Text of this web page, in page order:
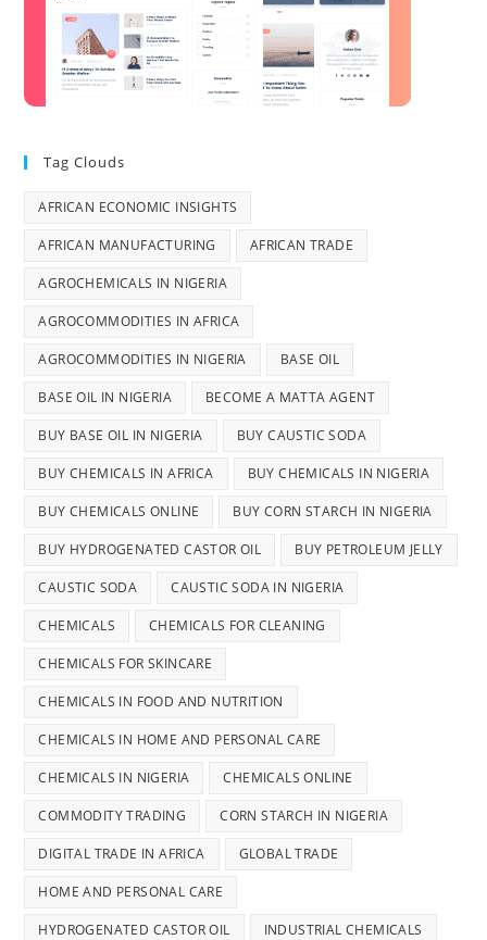
Tag Clouds
AFRICAN ECONOMIC INSIGHTS
AFRICAN MANUFACTURING AFRICAN TRADE
AGROCHEMICALS IN NIGERIA
AGROCOMMODITIES IN AFRICA
AGROCOMMODITIES IN NIGERIA BASE OIL
BASE OIL IN NIGERIA BECOME A MATTA AGENT
BUY BASE OIL IN NIGERIA BUY CAUSTIC SODA
BUY CHEMICALS IN AFRICA BUY CHEMICALS IN NIGERIA
BUY CHEMICALS ONLINE BUY CORN STARCH IN NIGERIA
BUY HYDROGENATED CASTOR OIL BUY PETROLEUM JELLY
CAUSTIC SODA CAUSTIC SODA IN NIGERIA
CHEMICALS CHEMICALS FOR CLEANING
CHEMICALS FOR SKINCARE
CHEMICALS IN FOOD AND NUTRITION
CHEMICALS IN HOME AND PERSONAL CARE
CHEMICALS IN NIGERIA CHEMICALS ONLINE
COMMODITY TRADING CORN STARCH IN NIGERIA
DIGITAL TRADE IN AFRICA GLOBAL TRADE
HOME AND PERSONAL CARE
HYDROGENATED CASTOR OIL INDUSTRIAL CHEMICALS